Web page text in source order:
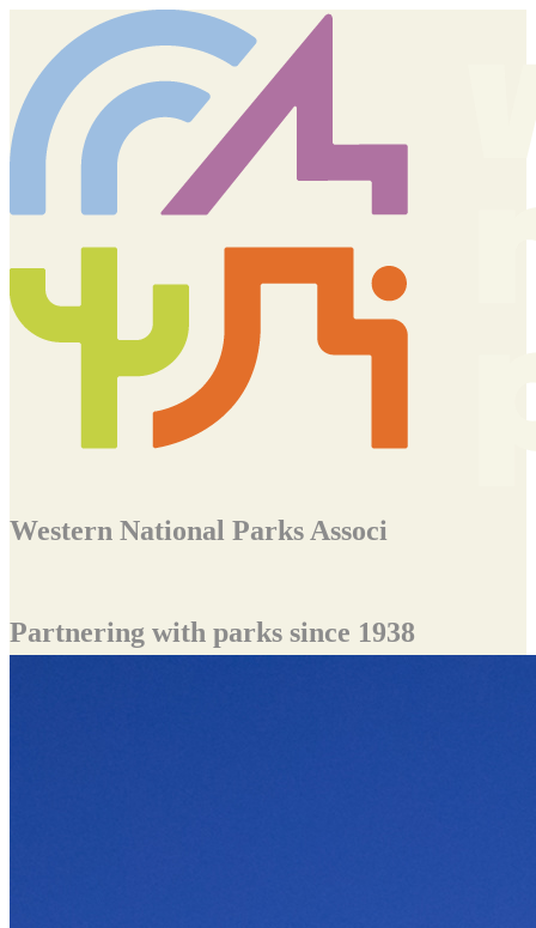
Western National Parks Associ
Partnering with parks since 1938